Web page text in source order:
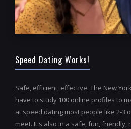
Speed Dating Works!
Safe, efficient, effective. The New
have to study 100 online profiles to
at speed dating most people like 2-3
meet. It's also in a safe, fun,